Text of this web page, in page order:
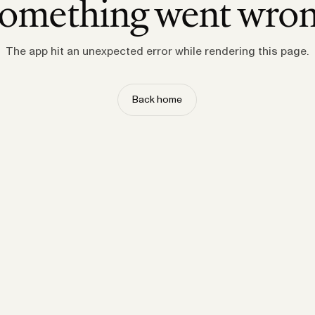
went
The app hit an unexpected error while rendering this page.
Back home